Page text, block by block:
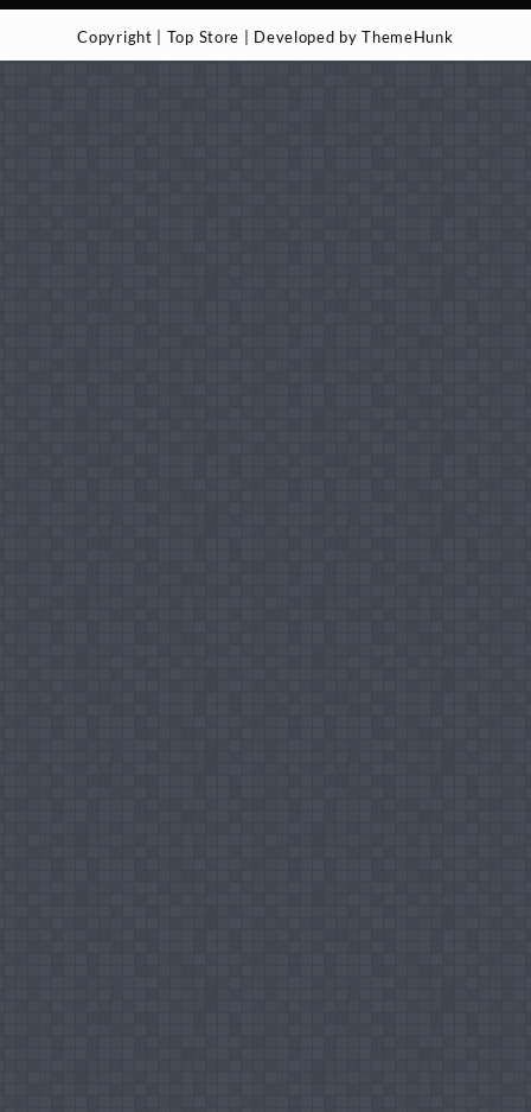
Copyright | Top Store | Developed by ThemeHunk